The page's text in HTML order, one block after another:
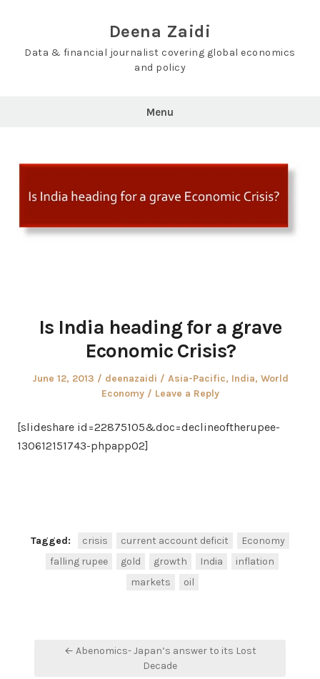
Deena Zaidi
Data & financial journalist covering global economics
and policy
Menu
Is India heading for a grave
Economic Crisis?
Posted
June 12, 2013 Author
deenazaidi
Posted
in
Asia-Pacific, India, World
Economy
Leave a Reply
[slideshare id=22875105&doc=declineoftherupee-
130612151743-phpapp02]
Tagged: crisis current account deficit
Economy
falling rupee
gold growth India
inflation
markets
oil
← Abenomics- Japan’s answer to its Lost
Decade